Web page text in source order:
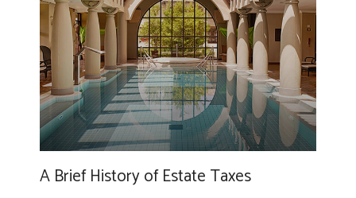
A Brief History of Estate Taxes